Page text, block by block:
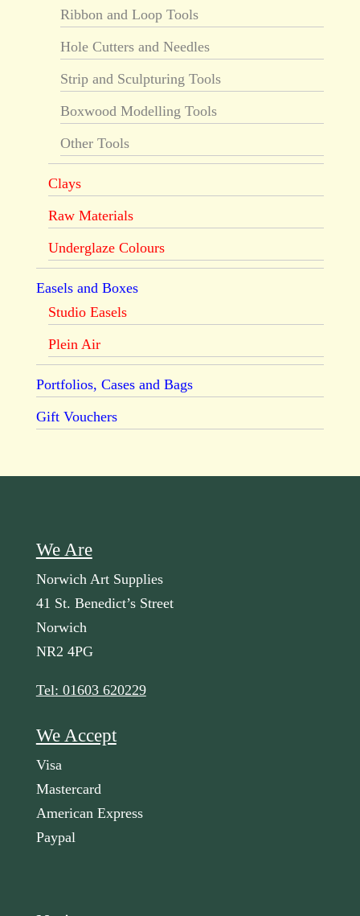
Ribbon and Loop Tools
Hole Cutters and Needles
Strip and Sculpturing Tools
Boxwood Modelling Tools
Other Tools
Clays
Raw Materials
Underglaze Colours
Easels and Boxes
Studio Easels
Plein Air
Portfolios, Cases and Bags
Gift Vouchers
We Are
Norwich Art Supplies
41 St. Benedict’s Street
Norwich
NR2 4PG
Tel: 01603 620229
We Accept
Visa
Mastercard
American Express
Paypal